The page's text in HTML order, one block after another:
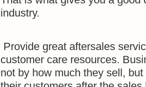
industry.
Provide great aftersales
customer care resources.
not by how much they sell,